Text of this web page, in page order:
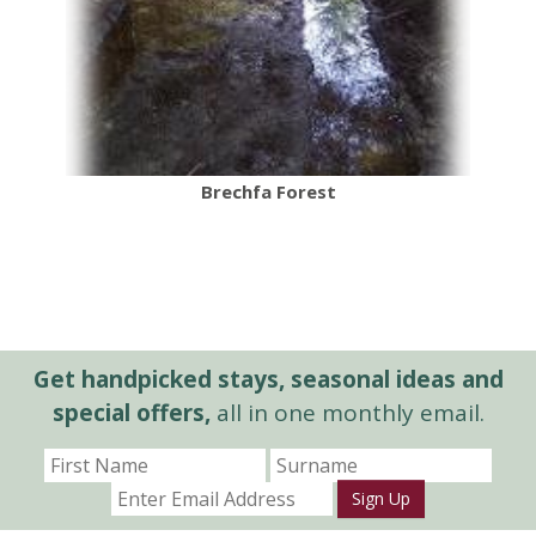
Brechfa Forest
Get handpicked stays, seasonal ideas and
special offers,all in one monthly email.
Sign Up